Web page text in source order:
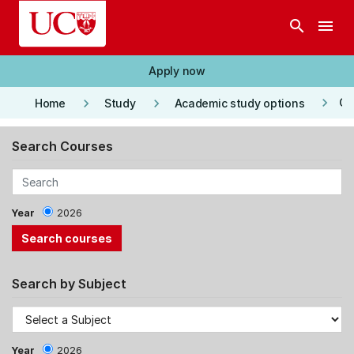
Skip to main content
search menu
Apply now
Home keyboard_arrow_right Study keyboard_arrow_right Academic study options keyboard_arrow_right
Search Courses
Year 2026
Search by Subject
Year 2026